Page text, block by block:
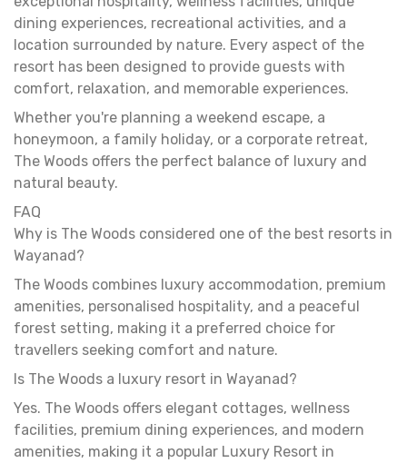
dining experiences, recreational activities, and a
location surrounded by nature. Every aspect of the
resort has been designed to provide guests with
comfort, relaxation, and memorable experiences.
Whether you're planning a weekend escape, a
honeymoon, a family holiday, or a corporate retreat,
The Woods offers the perfect balance of luxury and
natural beauty.
FAQ
Why is The Woods considered one of the best resorts in
Wayanad?
The Woods combines luxury accommodation, premium
amenities, personalised hospitality, and a peaceful
forest setting, making it a preferred choice for
travellers seeking comfort and nature.
Is The Woods a luxury resort in Wayanad?
Yes. The Woods offers elegant cottages, wellness
facilities, premium dining experiences, and modern
amenities, making it a popular Luxury Resort in